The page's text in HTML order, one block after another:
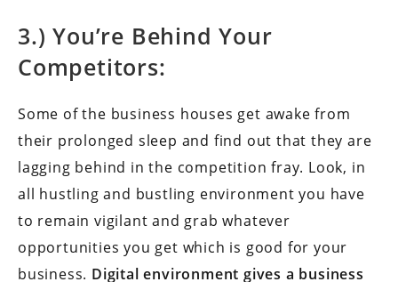
3.) You’re Behind Your
Competitors:
Some of the business houses get awake from
their prolonged sleep and find out that they are
lagging behind in the competition fray. Look, in
all hustling and bustling environment you have
to remain vigilant and grab whatever
opportunities you get which is good for your
business. Digital environment gives a business